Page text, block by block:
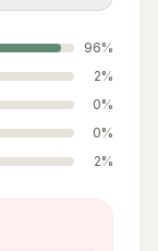
96%
2%
0%
0%
2%